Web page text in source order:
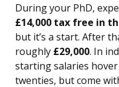
During your PhD,
£14,000 tax free in
but it’s a start. After
roughly £29,000. In
starting salaries
twenties, but come